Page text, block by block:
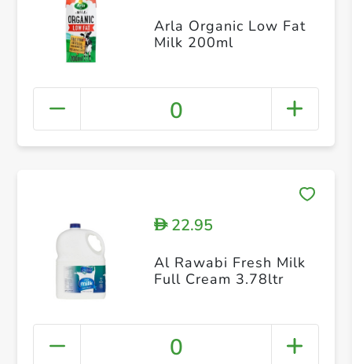
Arla Organic Low Fat
Milk 200ml
0
D22.95
Al Rawabi Fresh Milk
Full Cream 3.78ltr
0